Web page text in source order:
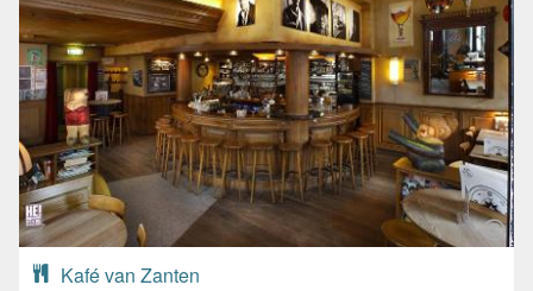
Kafé van Zanten